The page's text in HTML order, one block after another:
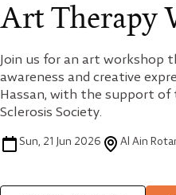
Art Therapy
Join us for an art workshop
awareness and creative
Hassan, with the support
Sclerosis Society.
Sun, 21 Jun 2026 Al Ain